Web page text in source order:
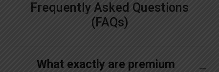
Frequently Asked Questions
(FAQs)
What exactly are premium